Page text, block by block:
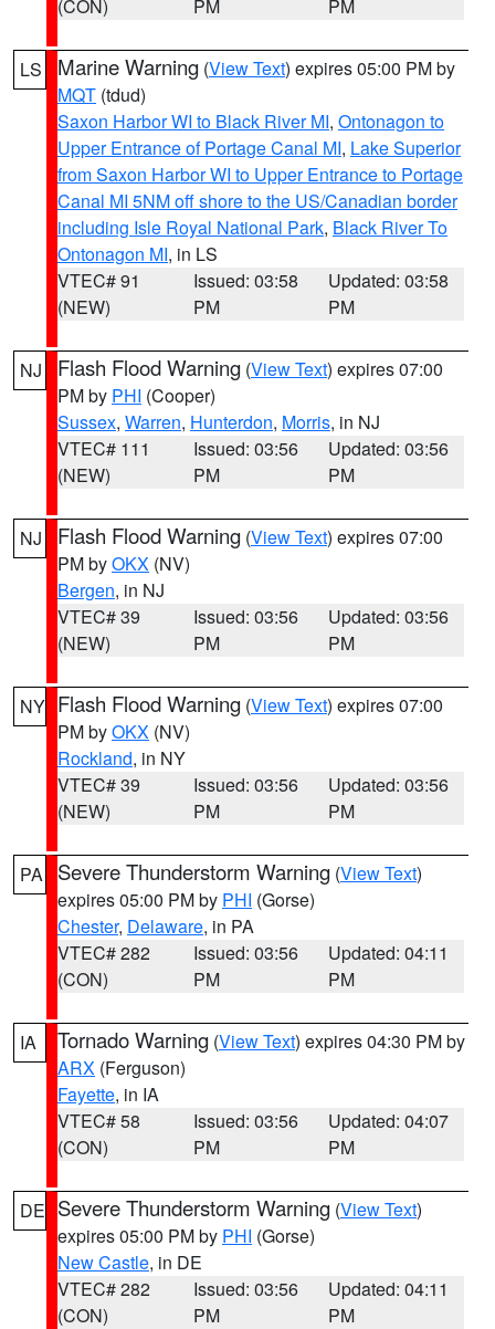
(CON) PM PM
LS Marine Warning (View Text) expires 05:00 PM by
MQT (tdud)
Saxon Harbor WI to Black River MI, Ontonagon to
Upper Entrance of Portage Canal MI, Lake Superior
from Saxon Harbor WI to Upper Entrance to Portage
Canal MI 5NM off shore to the US/Canadian border
including Isle Royal National Park, Black River To
Ontonagon MI, in LS
VTEC# 91
(NEW)
Issued: 03:58
PM
Updated: 03:58
PM
NJ Flash Flood Warning (View Text) expires 07:00
PM by PHI (Cooper)
Sussex, Warren, Hunterdon, Morris, in NJ
VTEC# 111
(NEW)
Issued: 03:56
PM
Updated: 03:56
PM
NJ Flash Flood Warning (View Text) expires 07:00
PM byOKX (NV)
Bergen, in NJ
VTEC# 39
(NEW)
Issued: 03:56
PM
Updated: 03:56
PM
NY Flash Flood Warning (View Text) expires 07:00
PM byOKX (NV)
Rockland, in NY
VTEC# 39
(NEW)
Issued: 03:56
PM
Updated: 03:56
PM
PA Severe Thunderstorm Warning (View Text)
expires 05:00 PM by PHI (Gorse)
Chester, Delaware, in PA
VTEC# 282
(CON)
Issued: 03:56
PM
Updated: 04:11
PM
IA Tornado Warning (View Text) expires 04:30 PM by
ARX (Ferguson)
Fayette, in IA
VTEC# 58
(CON)
Issued: 03:56
PM
Updated: 04:07
PM
DE Severe Thunderstorm Warning (View Text)
expires 05:00 PM by PHI (Gorse)
New Castle, in DE
VTEC# 282
(CON)
Issued: 03:56
PM
Updated: 04:11
PM